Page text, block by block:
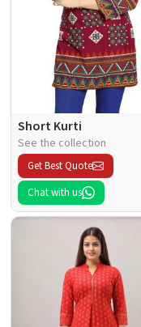
Short Kurti
See the collection
Get Best Quote
Chat with us